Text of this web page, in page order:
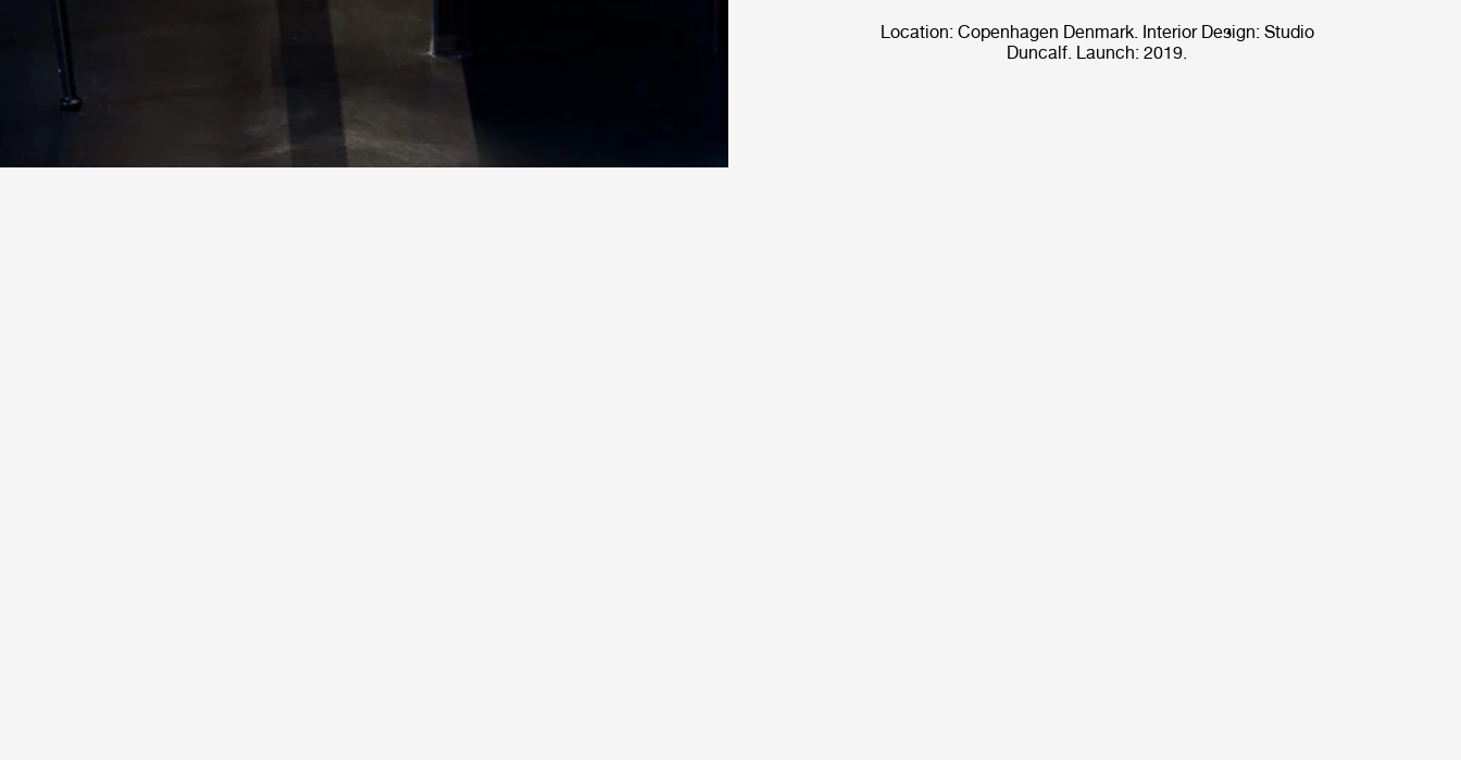
Location: Copenhagen Denmark. Interior Design: Studio
Duncalf. Launch: 2019.